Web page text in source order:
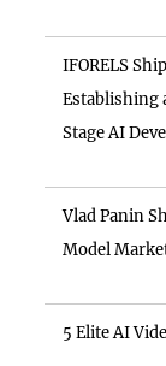
IFORELS
Establishing
Stage AI
Vlad Panin
Model
5 Elite AI